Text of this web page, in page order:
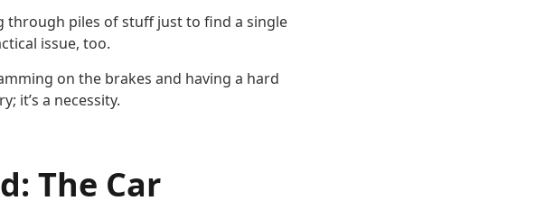
through piles of stuff just to find a single
issue, too.
on the brakes and having a hard
it’s a necessity.
The Car